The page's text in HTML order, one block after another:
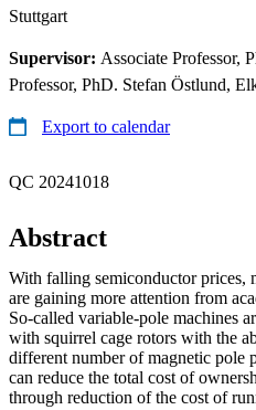
Stuttgart
Supervisor: Associate Professor,
Professor, PhD. Stefan Östlund,
Export to calendar
QC 20241018
Abstract
With falling semiconductor prices,
are gaining more attention from
So-called variable-pole machines
with squirrel cage rotors with the
different number of magnetic pole
can reduce the total cost of
through reduction of the cost of